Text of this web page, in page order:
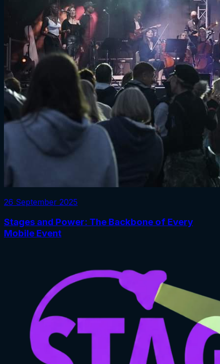
26 September 2025
Stages and Power: The Backbone of Every
Mobile Event